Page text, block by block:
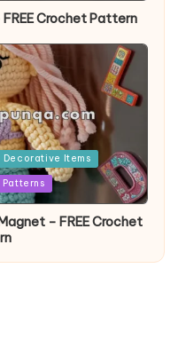
Crochet Pattern
Decorative Items
– FREE Crochet